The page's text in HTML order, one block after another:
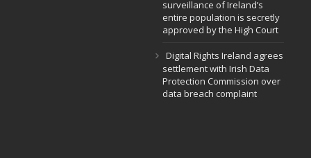
surveillance of Ireland’s
entire population is secretly
approved by the High Court
Digital Rights Ireland agrees
settlement with Irish Data
Protection Commission over
data breach complaint